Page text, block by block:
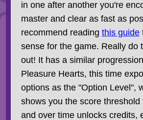
in one after another you're
master and clear as fast as
recommend reading this guide
sense for the game. Really do
out! It has a similar
Pleasure Hearts, this time
options as the "Option Level",
shows you the score threshold
and over time unlocks credits,